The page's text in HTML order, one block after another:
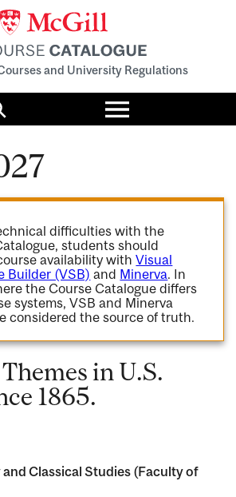
and University Regulations
Toggle
menu
difficulties with the
students should
availability withVisual
Builder (VSB) and Minerva. In
the Course Catalogue differs
systems, VSB and Minerva
considered the source of truth.
in U.S.
1865.
Classical Studies (Faculty of